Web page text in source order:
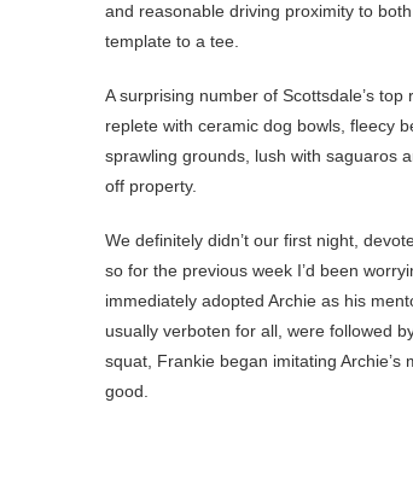
and reasonable driving proximity to
template to a tee.
A surprising number of Scottsdale’s
replete with ceramic dog bowls, fleecy
sprawling grounds, lush with saguaros
off property.
We definitely didn’t our first night,
so for the previous week I’d been
immediately adopted Archie as his
usually verboten for all, were followed
squat, Frankie began imitating
good.